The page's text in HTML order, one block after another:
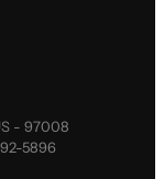
- 97008
5896